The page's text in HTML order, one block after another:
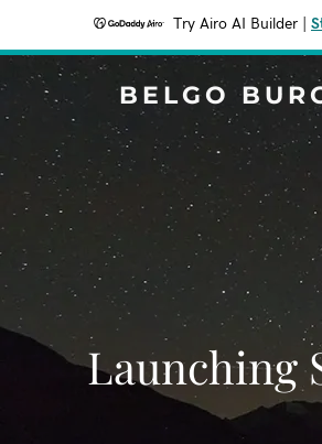
Try Airo AI Builder
BELGO
Launching